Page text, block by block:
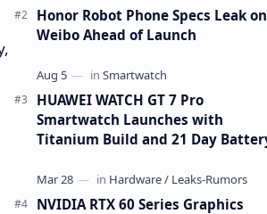
Honor Robot Phone Specs Leak on
Weibo Ahead of Launch
HUAWEI WATCH GT 7 Pro
Smartwatch Launches with
Titanium Build and 21 Day
NVIDIA RTX 60 Series Graphics